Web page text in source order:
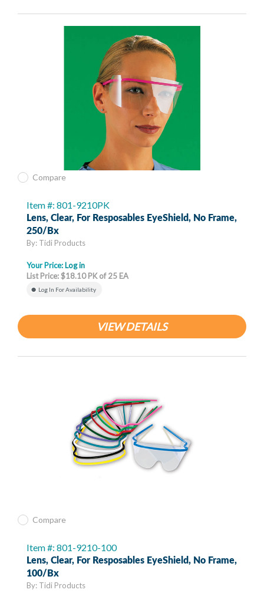
Compare
Item #: 801-9210PK
Lens, Clear, For Resposables EyeShield, No Frame,
250/bx
By: Tidi Products
Your Price: Log in
List Price: $18.10 PK of 25 EA
Log In For Availability
VIEW DETAILS
Compare
Item #: 801-9210-100
Lens, Clear, For Resposables EyeShield, No Frame,
100/bx
By: Tidi Products